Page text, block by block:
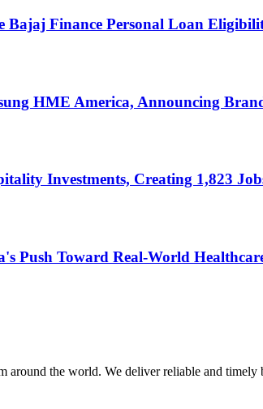
Finance Personal Loan
HME America, Announcing
Investments, Creating 1,823
Push Toward Real-World
around the world. We deliver reliable and